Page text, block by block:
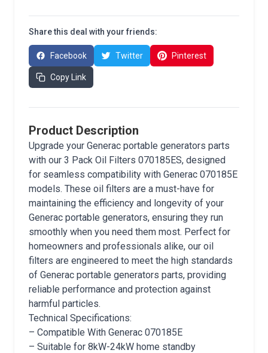
Share this deal with your friends:
Facebook Twitter Pinterest
Copy Link
Product Description
Upgrade your Generac portable generators parts
with our 3 Pack Oil Filters 070185ES, designed
for seamless compatibility with Generac 070185E
models. These oil filters are a must-have for
maintaining the efficiency and longevity of your
Generac portable generators, ensuring they run
smoothly when you need them most. Perfect for
homeowners and professionals alike, our oil
filters are engineered to meet the high standards
of Generac portable generators parts, providing
reliable performance and protection against
harmful particles.
Technical Specifications:
– Compatible With Generac 070185E
– Suitable for 8kW-24kW home standby